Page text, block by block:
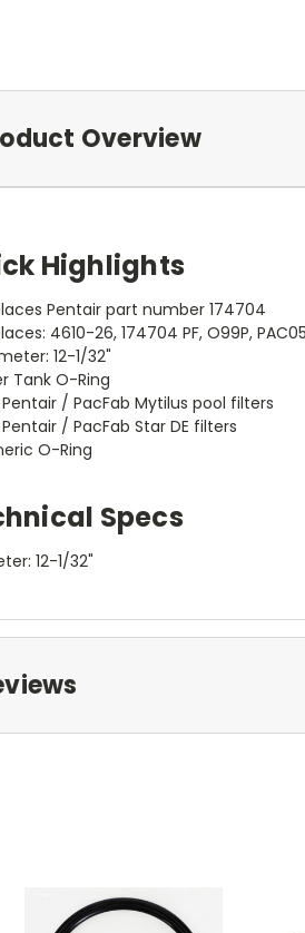
Overview
Highlights
Pentair part number 174704
4610-26, 174704 PF, O99P,
12-1/32"
Tank O-Ring
Pentair / PacFab Mytilus pool filters
/ PacFab Star DE filters
O-Ring
Specs
12-1/32"